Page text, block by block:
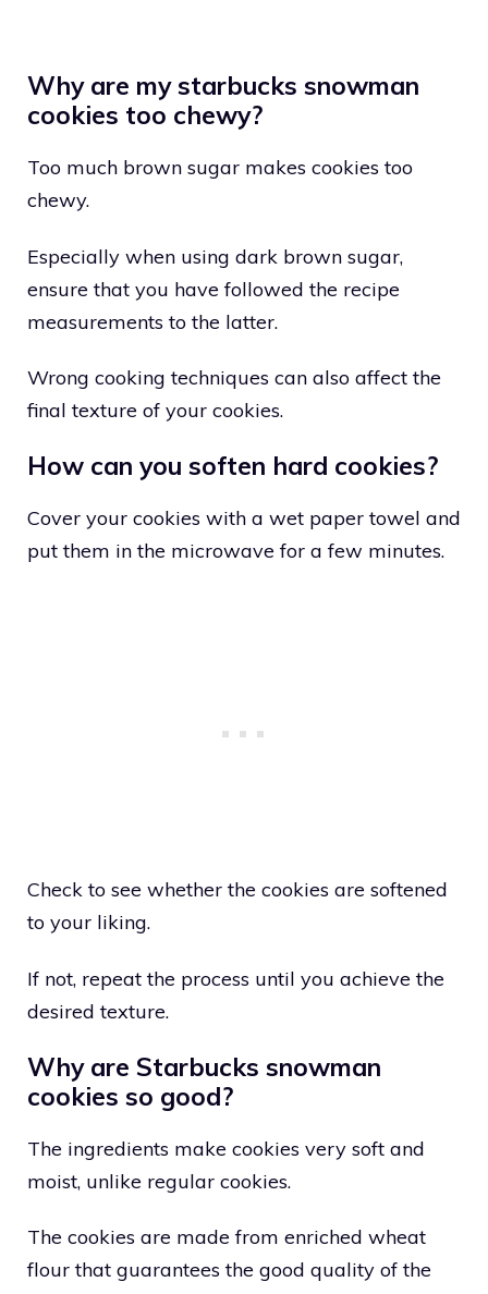
Why are my starbucks snowman
cookies too chewy?
Too much brown sugar makes cookies too
chewy.
Especially when using dark brown sugar,
ensure that you have followed the recipe
measurements to the latter.
Wrong cooking techniques can also affect the
final texture of your cookies.
How can you soften hard cookies?
Cover your cookies with a wet paper towel and
put them in the microwave for a few minutes.
Check to see whether the cookies are softened
to your liking.
If not, repeat the process until you achieve the
desired texture.
Why are Starbucks snowman
cookies so good?
The ingredients make cookies very soft and
moist, unlike regular cookies.
The cookies are made from enriched wheat
flour that guarantees the good quality of the